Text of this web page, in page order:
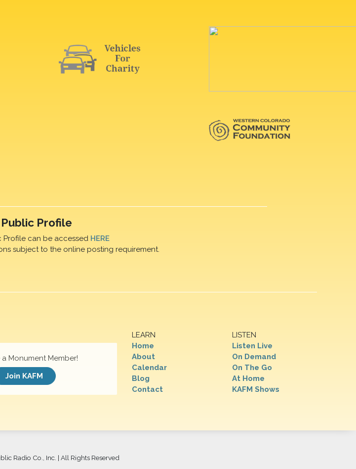
Public Profile
Profile can be accessed HERE
subject to the online posting requirement.
LEARN
Home
About
Calendar
Blog
Contact
LISTEN
Listen Live
On Demand
On The Go
At Home
KAFM Shows
Monument Member!
Join KAFM
Radio Co., Inc. | All Rights Reserved